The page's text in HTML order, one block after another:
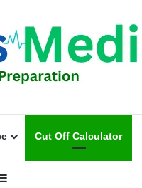
Cut Off Calculator
Sidebar